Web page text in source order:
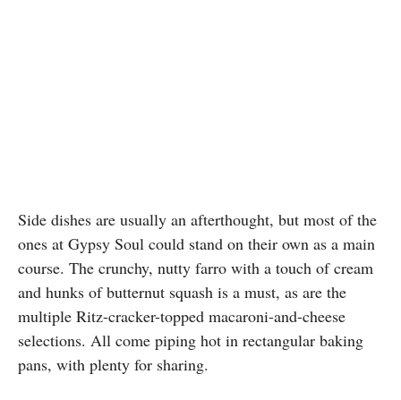
Side dishes are usually an afterthought, but most of the
ones at Gypsy Soul could stand on their own as a main
course. The crunchy, nutty farro with a touch of cream
and hunks of butternut squash is a must, as are the
multiple Ritz-cracker-topped macaroni-and-cheese
selections. All come piping hot in rectangular baking
pans, with plenty for sharing.